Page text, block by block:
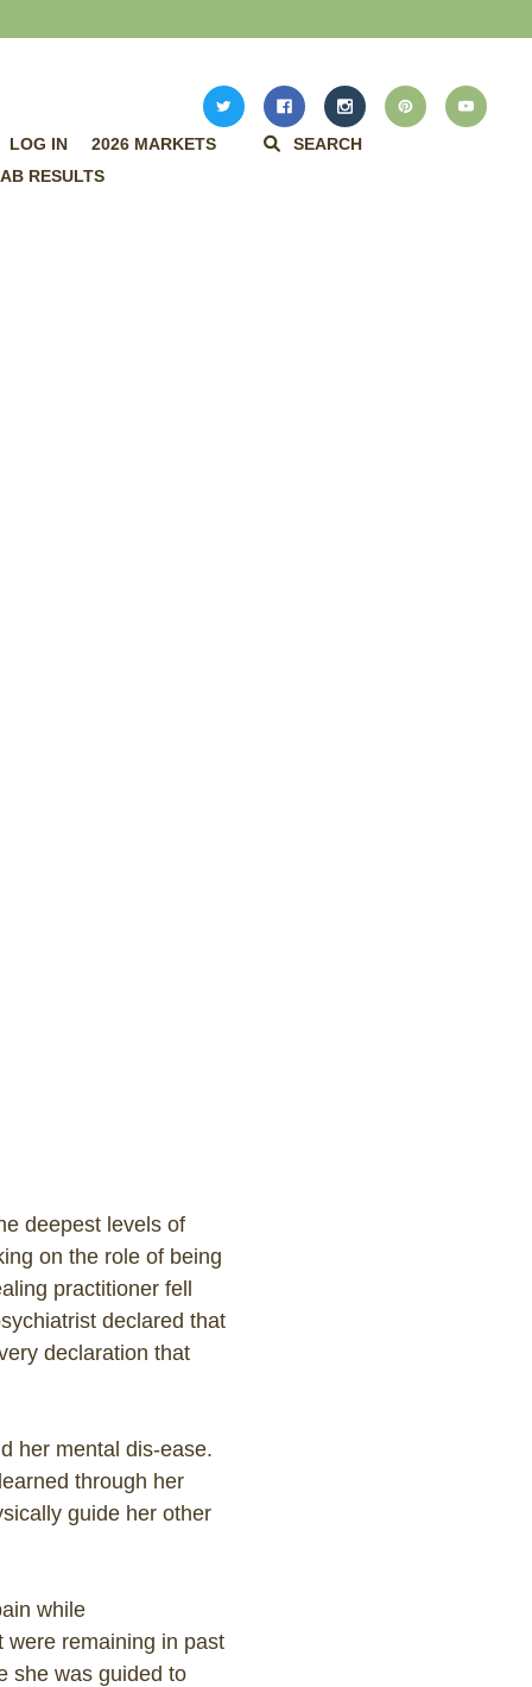
LOG IN 2026 MARKETS
SEARCH
RESULTS
deepest levels of
on the role of being
practitioner fell
declared that
declaration that
her mental dis-ease.
through her
guide her other
while
were remaining in past
she was guided to